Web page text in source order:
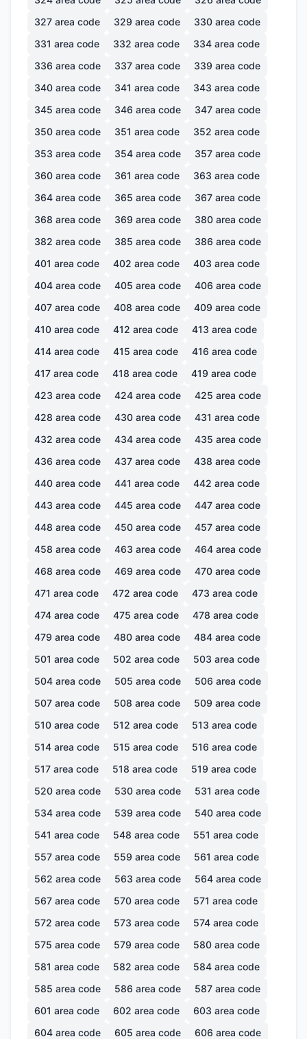
327 area code 329 area code 330 area code
331 area code 332 area code 334 area code
336 area code 337 area code 339 area code
340 area code 341 area code 343 area code
345 area code 346 area code 347 area code
350 area code 351 area code 352 area code
353 area code 354 area code 357 area code
360 area code 361 area code 363 area code
364 area code 365 area code 367 area code
368 area code 369 area code 380 area code
382 area code 385 area code 386 area code
401 area code 402 area code 403 area code
404 area code 405 area code 406 area code
407 area code 408 area code 409 area code
410 area code 412 area code 413 area code
414 area code 415 area code 416 area code
417 area code 418 area code 419 area code
423 area code 424 area code 425 area code
428 area code 430 area code 431 area code
432 area code 434 area code 435 area code
436 area code 437 area code 438 area code
440 area code 441 area code 442 area code
443 area code 445 area code 447 area code
448 area code 450 area code 457 area code
458 area code 463 area code 464 area code
468 area code 469 area code 470 area code
471 area code 472 area code 473 area code
474 area code 475 area code 478 area code
479 area code 480 area code 484 area code
501 area code 502 area code 503 area code
504 area code 505 area code 506 area code
507 area code 508 area code 509 area code
510 area code 512 area code 513 area code
514 area code 515 area code 516 area code
517 area code 518 area code 519 area code
520 area code 530 area code 531 area code
534 area code 539 area code 540 area code
541 area code 548 area code 551 area code
557 area code 559 area code 561 area code
562 area code 563 area code 564 area code
567 area code 570 area code 571 area code
572 area code 573 area code 574 area code
575 area code 579 area code 580 area code
581 area code 582 area code 584 area code
585 area code 586 area code 587 area code
601 area code 602 area code 603 area code
604 area code 605 area code 606 area code